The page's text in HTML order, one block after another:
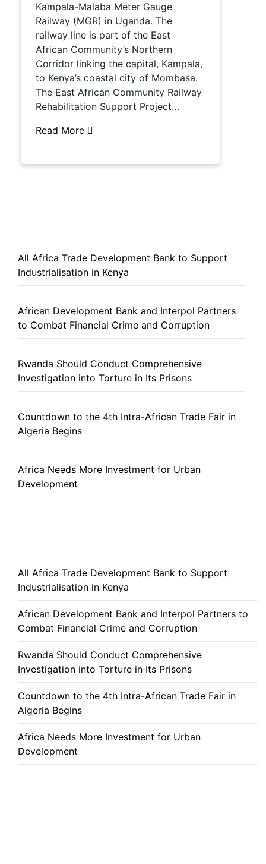
Kampala-Malaba Meter Gauge
Railway (MGR) in Uganda. The
railway line is part of the East
African Community’s Northern
Corridor linking the capital, Kampala,
to Kenya’s coastal city of Mombasa.
The East African Community Railway
Rehabilitation Support Project…
Read More
All Africa Trade Development Bank to Support
Industrialisation in Kenya
African Development Bank and Interpol Partners
to Combat Financial Crime and Corruption
Rwanda Should Conduct Comprehensive
Investigation into Torture in Its Prisons
Countdown to the 4th Intra-African Trade Fair in
Algeria Begins
Africa Needs More Investment for Urban
Development
All Africa Trade Development Bank to Support
Industrialisation in Kenya
African Development Bank and Interpol Partners to
Combat Financial Crime and Corruption
Rwanda Should Conduct Comprehensive
Investigation into Torture in Its Prisons
Countdown to the 4th Intra-African Trade Fair in
Algeria Begins
Africa Needs More Investment for Urban
Development